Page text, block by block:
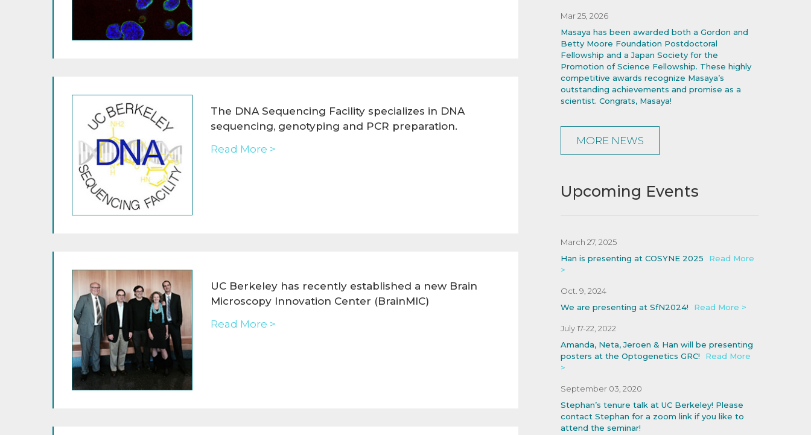
The DNA Sequencing Facility specializes in DNA
sequencing, genotyping and PCR preparation.
Read More >
UC Berkeley has recently established a new Brain
Microscopy Innovation Center (BrainMIC)
Read More >
Mar 25, 2026
Masaya has been awarded both a Gordon and
Betty Moore Foundation Postdoctoral
Fellowship and a Japan Society for the
Promotion of Science Fellowship. These highly
competitive awards recognize Masaya’s
outstanding achievements and promise as a
scientist. Congrats, Masaya!
MORE NEWS
Upcoming Events
March 27, 2025
Han is presenting at COSYNE 2025
Read More
>
Oct. 9, 2024
We are presenting at SfN2024!
Read More >
July 17-22, 2022
Amanda, Neta, Jeroen & Han will be presenting
posters at the Optogenetics GRC!
Read More
>
September 03, 2020
Stephan’s tenure talk at UC Berkeley! Please
contact Stephan for a zoom link if you like to
attend the seminar!